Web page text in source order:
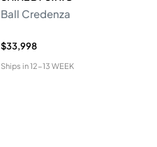
Ball Credenza
$33,998
Ships in12-13 WEEK